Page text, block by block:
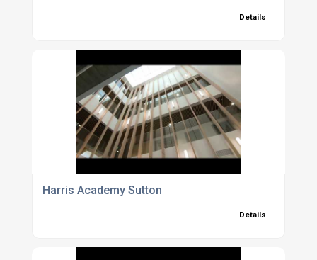
Details
Harris Academy Sutton
Details